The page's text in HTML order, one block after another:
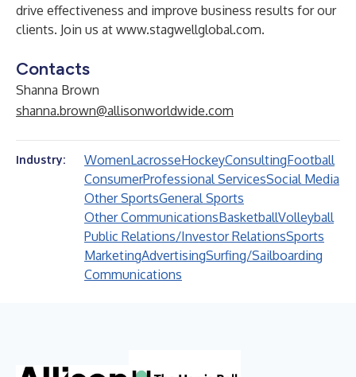
drive effectiveness and improve business results for our
clients. Join us at www.stagwellglobal.com.
Contacts
Shanna Brown
shanna.brown@allisonworldwide.com
Industry: WomenLacrosseHockeyConsultingFootball
ConsumerProfessional ServicesSocial Media
Other SportsGeneral Sports
Other CommunicationsBasketballVolleyball
Public Relations/Investor RelationsSports
MarketingAdvertisingSurfing/Sailboarding
Communications